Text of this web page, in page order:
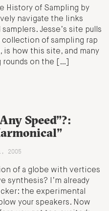
History of Sampling by
navigate the links
Jesse’s site pulls
collection of sampling rap
is how this site, and many
on the […]
Speed”?:
2005
of a globe with vertices
synthesis? I’m already
the experimental
your speakers. Now